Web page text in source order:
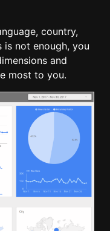
country,
not enough, you
and
most to you.